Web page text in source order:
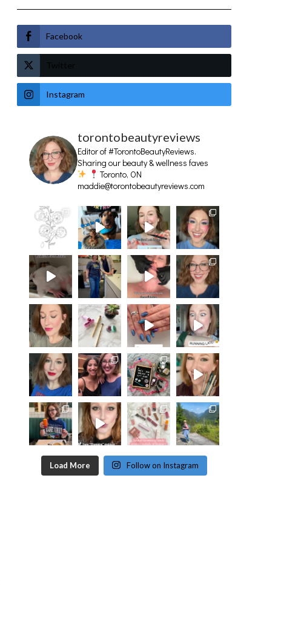
Facebook
Twitter
Instagram
torontobeautyreviews
Editor of #TorontoBeautyReviews.
Sharing our beauty & wellness faves
Toronto, ON
maddie@torontobeautyreviews.com
Load More Follow on Instagram